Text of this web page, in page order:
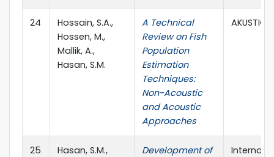
24
Hossain, S.A.,
Hossen, M.,
Mallik, A.,
Hasan, S.M.
A Technical
Review on Fish
Population
Estimation
Techniques:
Non-Acoustic
and Acoustic
Approaches
AKUSTICA
25
Hasan, S.M.,
Development of